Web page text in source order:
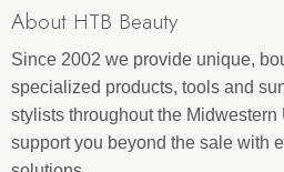
About HTB Beauty
Since 2002 we provide unique,
specialized products, tools and
stylists throughout the Midwestern
support you beyond the sale with